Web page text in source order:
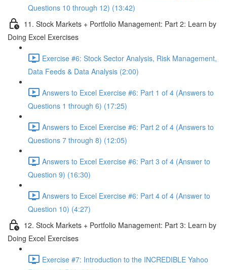
Questions 10 through 12) (13:42)
11. Stock Markets + Portfolio Management: Part 2: Learn by
Doing Excel Exercises
Exercise #6: Stock Sector Analysis, Risk Management,
Data Feeds & Data Analysis (2:00)
Answers to Excel Exercise #6: Part 1 of 4 (Answers to
Questions 1 through 6) (17:25)
Answers to Excel Exercise #6: Part 2 of 4 (Answers to
Questions 7 through 8) (12:05)
Answers to Excel Exercise #6: Part 3 of 4 (Answer to
Question 9) (16:30)
Answers to Excel Exercise #6: Part 4 of 4 (Answer to
Question 10) (4:27)
12. Stock Markets + Portfolio Management: Part 3: Learn by
Doing Excel Exercises
Exercise #7: Introduction to the INCREDIBLE Yahoo